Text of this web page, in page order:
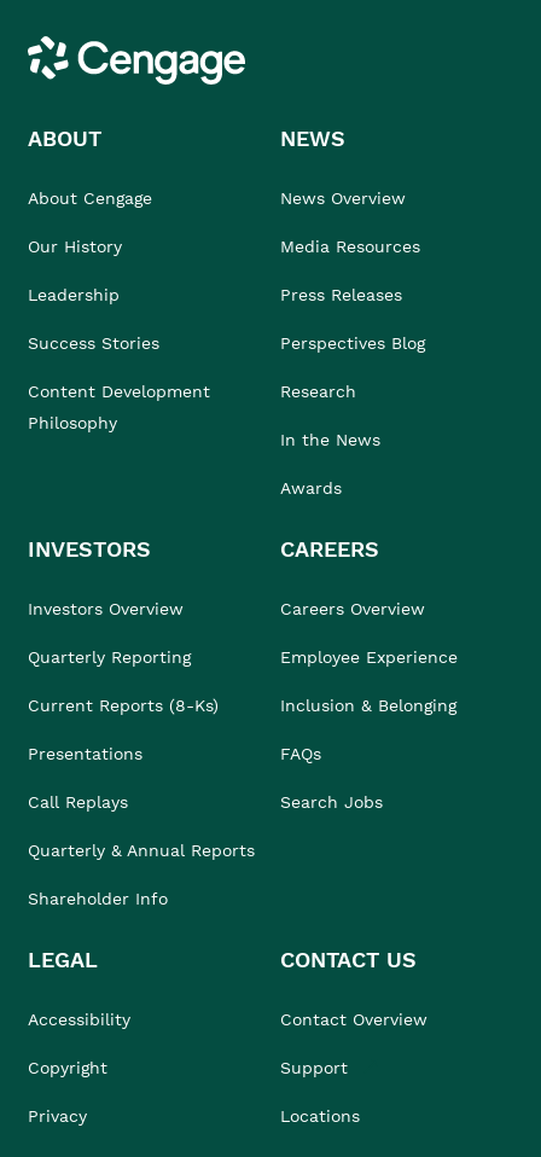
Cengage
ABOUT
About Cengage
Our History
Leadership
Success Stories
Content Development
Philosophy
NEWS
News Overview
Media Resources
Press Releases
Perspectives Blog
Research
In the News
Awards
INVESTORS
Investors Overview
Quarterly Reporting
Current Reports (8-Ks)
Presentations
Call Replays
Quarterly & Annual Reports
Shareholder Info
CAREERS
Careers Overview
Employee Experience
Inclusion & Belonging
FAQs
Search Jobs
LEGAL
Accessibility
Copyright
Privacy
CONTACT US
Contact Overview
Support
Locations